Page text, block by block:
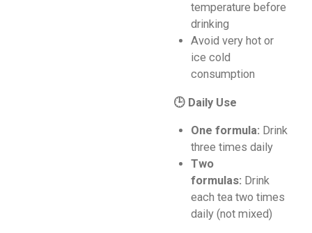
temperature before
drinking
Avoid very hot or
ice cold
consumption
🕒 Daily Use
One formula: Drink
three times daily
Two
formulas: Drink
each tea two times
daily (not mixed)